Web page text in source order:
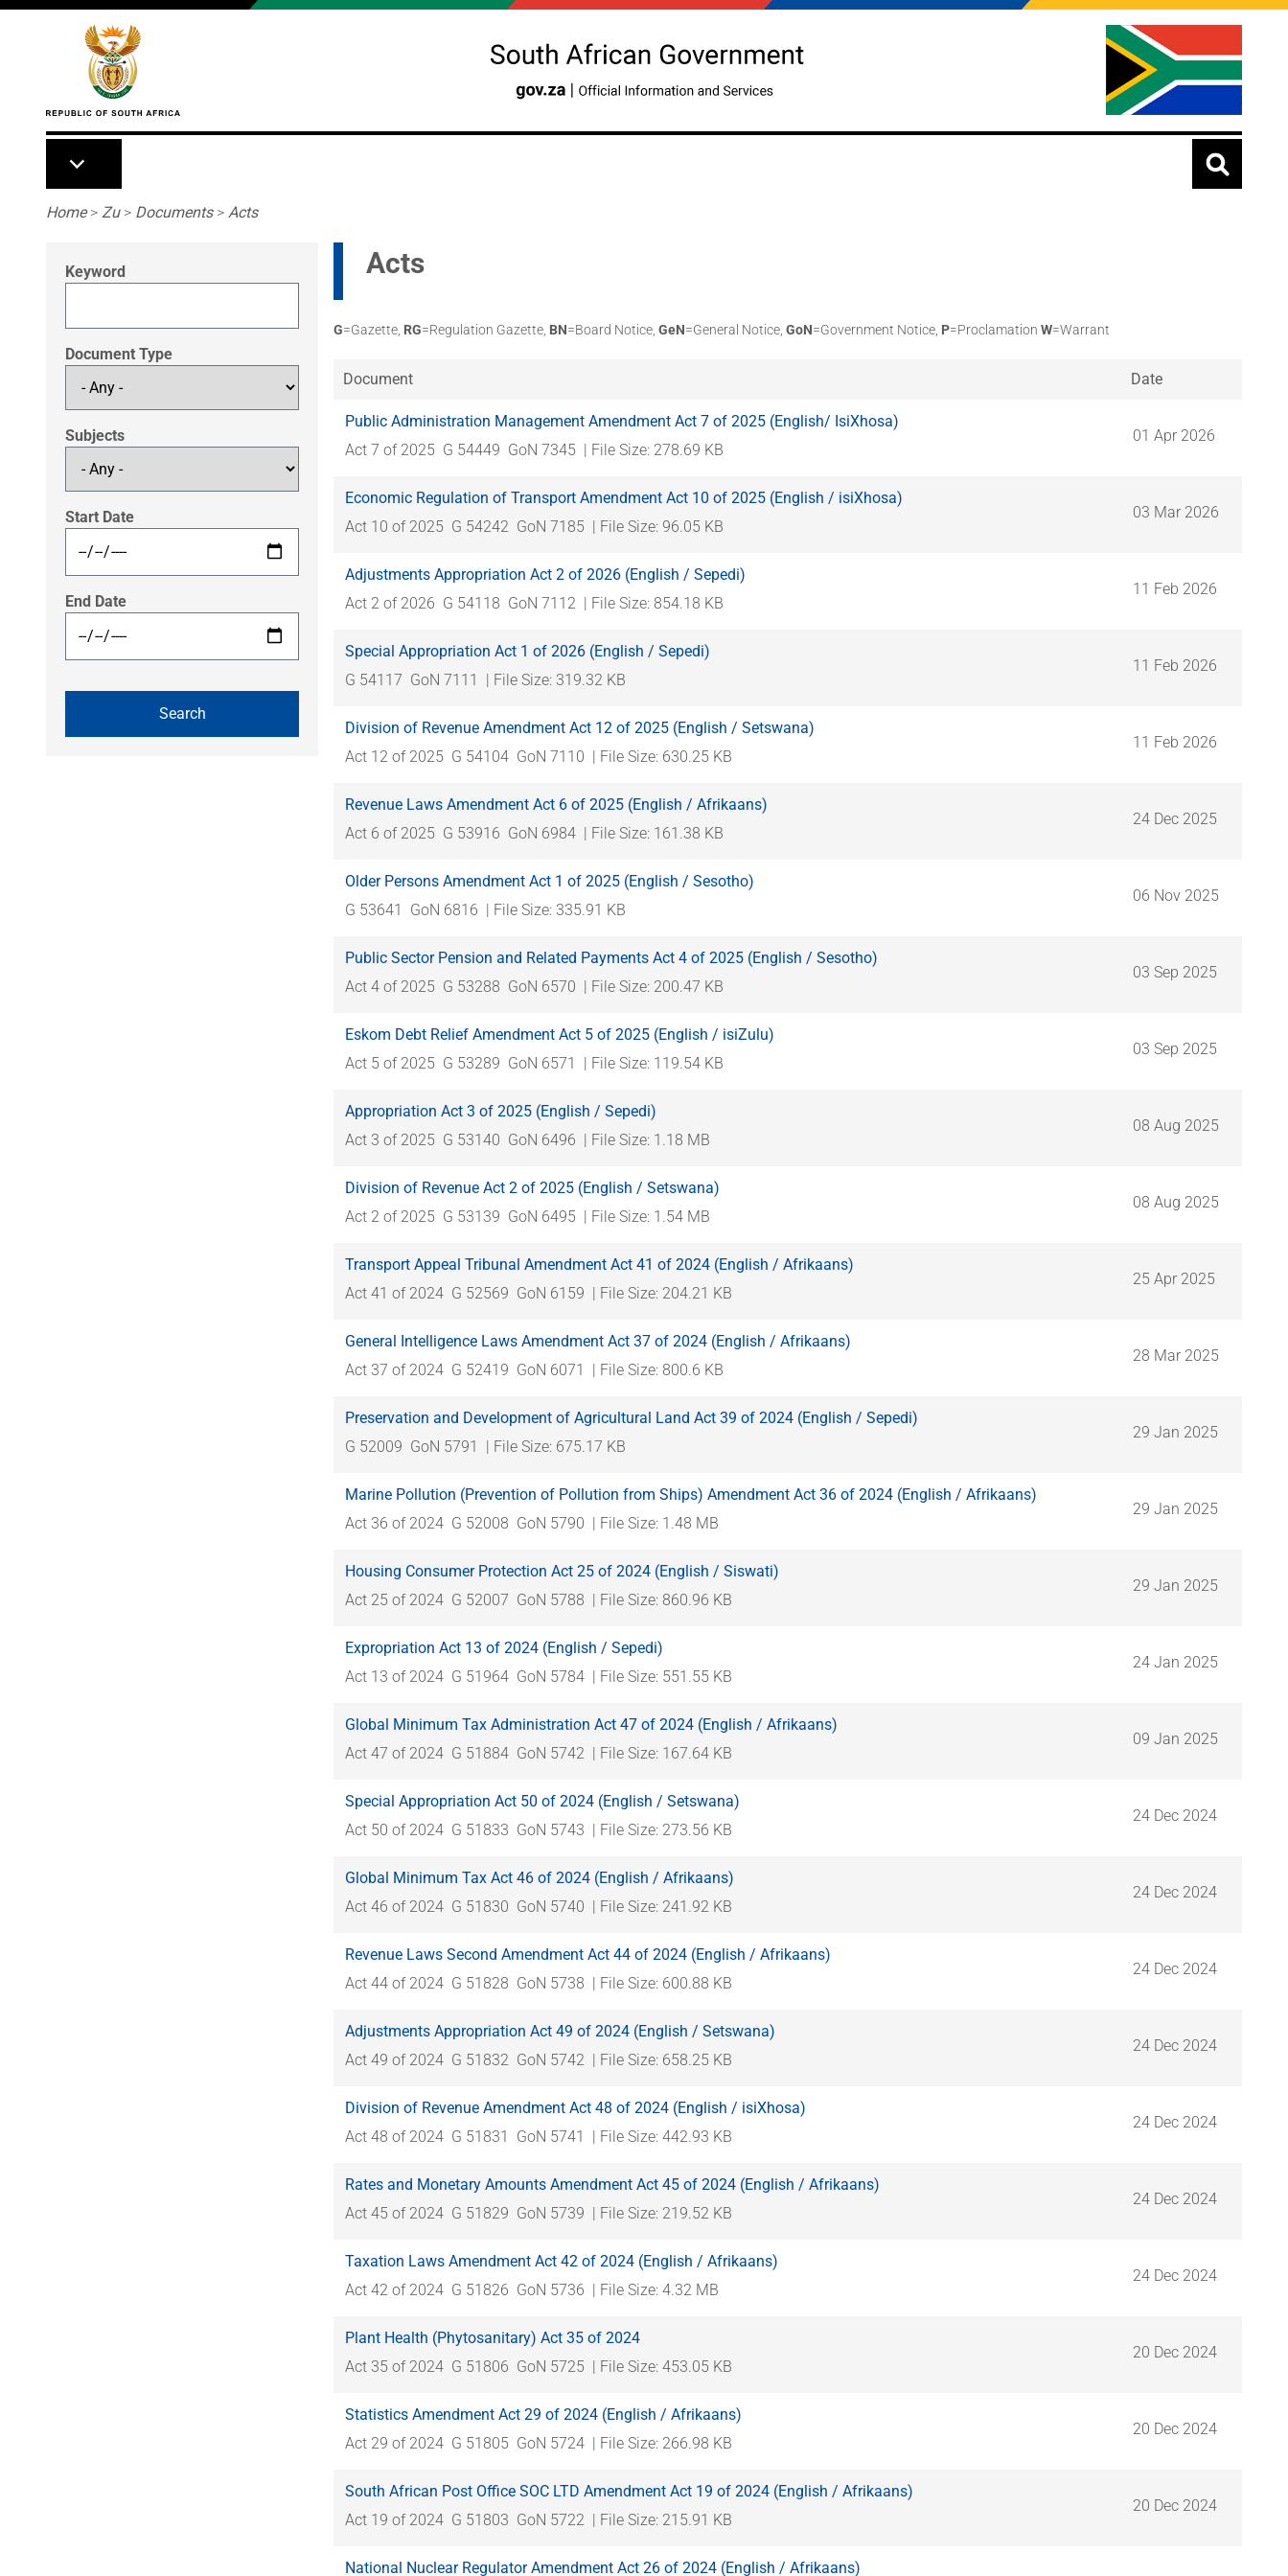
Skip to main content
Breadcrumb
Home> Zu> Documents> Acts
Keyword
Document Type
Subjects
Start Date
End Date
Acts
G=Gazette, RG=Regulation Gazette, BN=Board Notice, GeN=General Notice, GoN=Government Notice, P=Proclamation W=Warrant
Document Date
Public Administration Management Amendment Act 7 of 2025 (English/ IsiXhosa)
Act 7 of 2025 G 54449 GoN 7345 | File Size: 278.69 KB
01 Apr 2026
Economic Regulation of Transport Amendment Act 10 of 2025 (English / isiXhosa)
Act 10 of 2025 G 54242 GoN 7185 | File Size: 96.05 KB
03 Mar 2026
Adjustments Appropriation Act 2 of 2026 (English / Sepedi)
Act 2 of 2026 G 54118 GoN 7112 | File Size: 854.18 KB
11 Feb 2026
Special Appropriation Act 1 of 2026 (English / Sepedi)
G 54117 GoN 7111 | File Size: 319.32 KB
11 Feb 2026
Division of Revenue Amendment Act 12 of 2025 (English / Setswana)
Act 12 of 2025 G 54104 GoN 7110 | File Size: 630.25 KB
11 Feb 2026
Revenue Laws Amendment Act 6 of 2025 (English / Afrikaans)
Act 6 of 2025 G 53916 GoN 6984 | File Size: 161.38 KB
24 Dec 2025
Older Persons Amendment Act 1 of 2025 (English / Sesotho)
G 53641
GoN 6816 | File Size: 335.91 KB
06 Nov 2025
Public Sector Pension and Related Payments Act 4 of 2025 (English / Sesotho)
Act 4 of 2025 G 53288 GoN 6570 | File Size: 200.47 KB
03 Sep 2025
Eskom Debt Relief Amendment Act 5 of 2025 (English / isiZulu)
Act 5 of 2025 G 53289 GoN 6571 | File Size: 119.54 KB
03 Sep 2025
Appropriation Act 3 of 2025 (English / Sepedi)
Act 3 of 2025 G 53140 GoN 6496 | File Size: 1.18 MB
08 Aug 2025
Division of Revenue Act 2 of 2025 (English / Setswana)
Act 2 of 2025 G 53139 GoN 6495 | File Size: 1.54 MB
08 Aug 2025
Transport Appeal Tribunal Amendment Act 41 of 2024 (English / Afrikaans)
Act 41 of 2024 G 52569 GoN 6159 | File Size: 204.21 KB
25 Apr 2025
General Intelligence Laws Amendment Act 37 of 2024 (English / Afrikaans)
Act 37 of 2024 G 52419 GoN 6071 | File Size: 800.6 KB
28 Mar 2025
Preservation and Development of Agricultural Land Act 39 of 2024 (English / Sepedi)
G 52009 GoN 5791 | File Size: 675.17 KB
29 Jan 2025
Marine Pollution (Prevention of Pollution from Ships) Amendment Act 36 of 2024 (English / Afrikaans)
Act 36 of 2024 G 52008 GoN 5790 | File Size: 1.48 MB
29 Jan 2025
Housing Consumer Protection Act 25 of 2024 (English / Siswati)
Act 25 of 2024 G 52007 GoN 5788 | File Size: 860.96 KB
29 Jan 2025
Expropriation Act 13 of 2024 (English / Sepedi)
Act 13 of 2024 G 51964 GoN 5784 | File Size: 551.55 KB
24 Jan 2025
Global Minimum Tax Administration Act 47 of 2024 (English / Afrikaans)
Act 47 of 2024 G 51884 GoN 5742 | File Size: 167.64 KB
09 Jan 2025
Special Appropriation Act 50 of 2024 (English / Setswana)
Act 50 of 2024 G 51833 GoN 5743 | File Size: 273.56 KB
24 Dec 2024
Global Minimum Tax Act 46 of 2024 (English / Afrikaans)
Act 46 of 2024 G 51830 GoN 5740 | File Size: 241.92 KB
24 Dec 2024
Revenue Laws Second Amendment Act 44 of 2024 (English / Afrikaans)
Act 44 of 2024 G 51828 GoN 5738 | File Size: 600.88 KB
24 Dec 2024
Adjustments Appropriation Act 49 of 2024 (English / Setswana)
Act 49 of 2024 G 51832 GoN 5742 | File Size: 658.25 KB
24 Dec 2024
Division of Revenue Amendment Act 48 of 2024 (English / isiXhosa)
Act 48 of 2024 G 51831 GoN 5741 | File Size: 442.93 KB
24 Dec 2024
Rates and Monetary Amounts Amendment Act 45 of 2024 (English / Afrikaans)
Act 45 of 2024 G 51829 GoN 5739 | File Size: 219.52 KB
24 Dec 2024
Taxation Laws Amendment Act 42 of 2024 (English / Afrikaans)
Act 42 of 2024 G 51826 GoN 5736 | File Size: 4.32 MB
24 Dec 2024
Plant Health (Phytosanitary) Act 35 of 2024
Act 35 of 2024 G 51806 GoN 5725 | File Size: 453.05 KB
20 Dec 2024
Statistics Amendment Act 29 of 2024 (English / Afrikaans)
Act 29 of 2024 G 51805 GoN 5724 | File Size: 266.98 KB
20 Dec 2024
South African Post Office SOC LTD Amendment Act 19 of 2024 (English / Afrikaans)
Act 19 of 2024 G 51803 GoN 5722 | File Size: 215.91 KB
20 Dec 2024
National Nuclear Regulator Amendment Act 26 of 2024 (English / Afrikaans)